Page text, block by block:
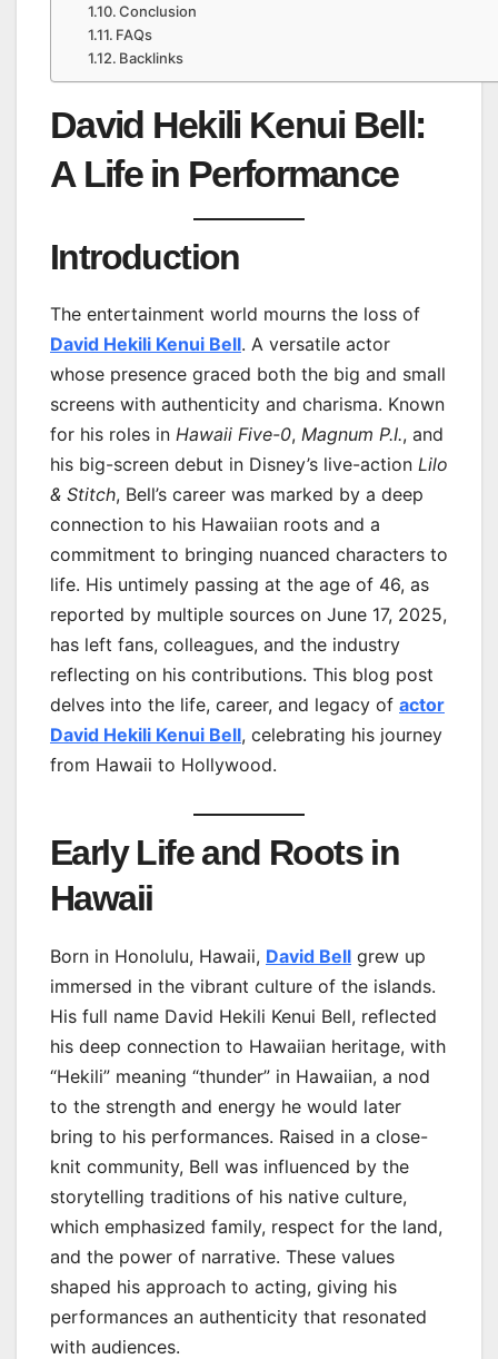
Conclusion
FAQs
Backlinks
David Hekili Kenui Bell:
A Life in Performance
Introduction
The entertainment world mourns the loss of
David Hekili Kenui Bell. A versatile actor
whose presence graced both the big and small
screens with authenticity and charisma. Known
for his roles in Hawaii Five-0, Magnum P.I., and
his big-screen debut in Disney’s live-action Lilo
& Stitch, Bell’s career was marked by a deep
connection to his Hawaiian roots and a
commitment to bringing nuanced characters to
life. His untimely passing at the age of 46, as
reported by multiple sources on June 17, 2025,
has left fans, colleagues, and the industry
reflecting on his contributions. This blog post
delves into the life, career, and legacy of actor
David Hekili Kenui Bell, celebrating his journey
from Hawaii to Hollywood.
Early Life and Roots in
Hawaii
Born in Honolulu, Hawaii, David Bell grew up
immersed in the vibrant culture of the islands.
His full name David Hekili Kenui Bell, reflected
his deep connection to Hawaiian heritage, with
“Hekili” meaning “thunder” in Hawaiian, a nod
to the strength and energy he would later
bring to his performances. Raised in a close-
knit community, Bell was influenced by the
storytelling traditions of his native culture,
which emphasized family, respect for the land,
and the power of narrative. These values
shaped his approach to acting, giving his
performances an authenticity that resonated
with audiences.